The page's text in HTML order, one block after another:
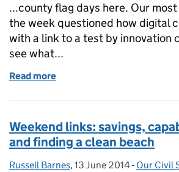
...county flag days here. Our
the week questioned how digital
with a link to a test by innovation
see what...
Read more
Weekend links: savings,
and finding a clean beach
Posted by:
Russell Barnes, Posted on:
13 June 2014- Our Civil